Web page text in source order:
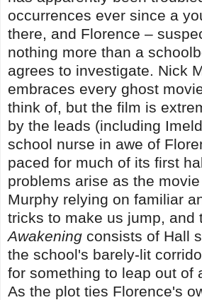
occurrences ever since a
there, and Florence –
nothing more than a
agrees to investigate. Nick
embraces every ghost
think of, but the film is
by the leads (including
school nurse in awe of
paced for much of its first
problems arise as the
Murphy relying on familiar
tricks to make us jump, and
Awakening consists of Hall
the school's barely-lit
for something to leap out of
As the plot ties Florence's